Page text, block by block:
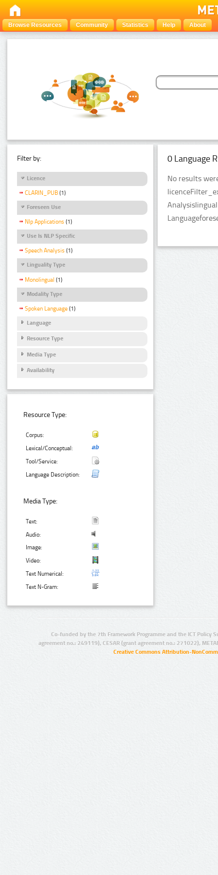
Browse Resources Community Statistics Help About
Filter by:
Licence
CLARIN_PUB (1)
Foreseen Use
Nlp Applications (1)
Use Is NLP Specific
Speech Analysis (1)
Linguality Type
Monolingual (1)
Modality Type
Spoken Language (1)
Language
Resource Type
Media Type
Availability
Resource Type:
Corpus:
Lexical/Conceptual:
Tool/Service:
Language Description:
Media Type:
Text:
Audio:
Image:
Video:
Text Numerical:
Text N-Gram:
0 Language
No results
Co-funded by the 7th Framework Programme and the ICT Policy
agreement no.: 249119), CESAR (grant agreement no.: 271022),
Creative Commons Attribution-